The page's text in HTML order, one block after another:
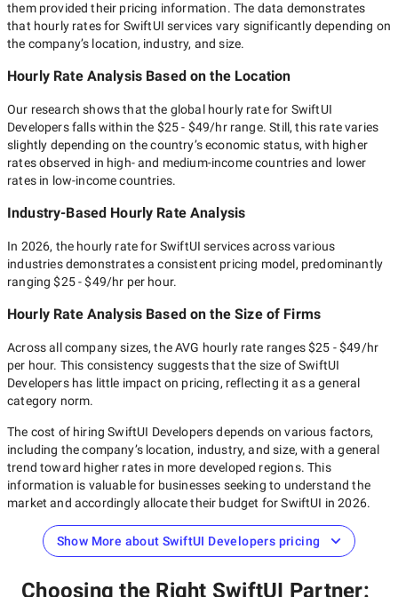
them provided their pricing information. The data demonstrates
that hourly rates for SwiftUI services vary significantly depending on
the company’s location, industry, and size.
Hourly Rate Analysis Based on the Location
Our research shows that the global hourly rate for SwiftUI
Developersfalls within the $25 - $49/hrrange. Still, this rate varies
slightly depending on the country’s economic status, with higher
rates observed in high- and medium-income countries and lower
rates in low-income countries.
Industry-Based Hourly Rate Analysis
In 2026, the hourly rate forSwiftUI services across various
industries demonstrates a consistent pricing model, predominantly
ranging$25 - $49/hr per hour.
Hourly Rate Analysis Based on the Size of Firms
Across all company sizes, the AVG hourly rate ranges$25 - $49/hr
per hour. This consistency suggests that the size ofSwiftUI
Developershas little impact on pricing, reflecting it as a general
category norm.
The cost of hiringSwiftUI Developersdepends on various factors,
including the company’s location, industry, and size, with a general
trend toward higher rates in more developed regions. This
information is valuable for businesses seeking to understand the
market and accordingly allocate their budget forSwiftUI in2026.
Show More about SwiftUI Developers pricing
Choosing the Right SwiftUI Partner: